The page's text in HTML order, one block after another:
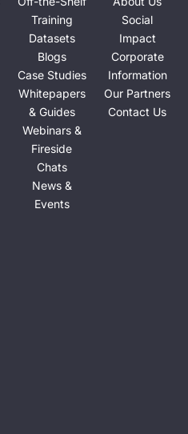
Training
Datasets
Blogs
Case Studies
Whitepapers
& Guides
Webinars &
Fireside
Chats
News &
Events
Social
Impact
Corporate
Information
Our Partners
Contact Us